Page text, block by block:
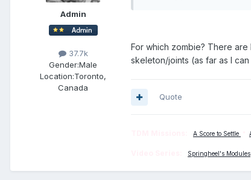
Admin
37.7k
Gender:Male
Location:Toronto,
Canada
For which zombie? There
skeleton/joints (as far as I
Quote
A Score to Settle
Springheel's Modules